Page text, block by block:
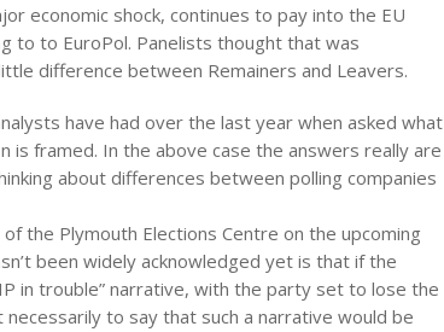
economic shock, continues to pay into the EU
to to EuroPol. Panelists thought that was
difference between Remainers and Leavers.
have had over the last year when asked what
is framed. In the above case the answers really are
about differences between polling companies
the Plymouth Elections Centre on the upcoming
been widely acknowledged yet is that if the
in trouble” narrative, with the party set to lose the
to say that such a narrative would be